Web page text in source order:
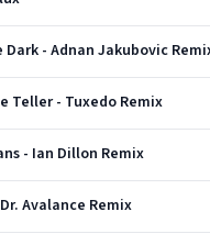
- Adnan Jakubovic
Teller - Tuxedo Remix
- Ian Dillon Remix
Avalance Remix